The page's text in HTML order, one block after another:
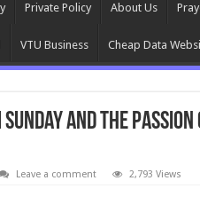
Private Policy About Us
VTU Business Cheap Data
and the
Leave a comment 2,793 Views